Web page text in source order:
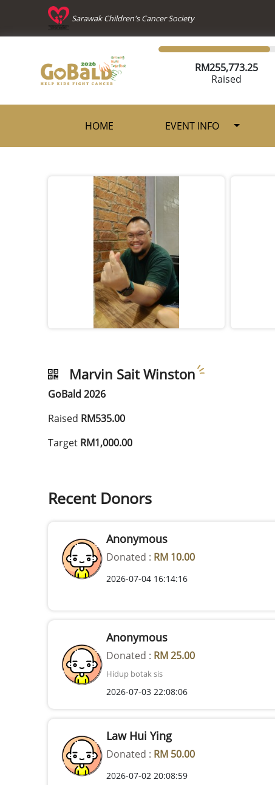
Sarawak Children's Cancer Society
RM255,773.25
Raised
HOME EVENT INFO
Marvin Sait Winston
GoBald 2026
Raised RM535.00
Target RM1,000.00
Recent Donors
Anonymous
Donated : RM 10.00
2026-07-04 16:14:16
Anonymous
Donated : RM 25.00
Hidup botak sis
2026-07-03 22:08:06
Law Hui Ying
Donated : RM 50.00
2026-07-02 20:08:59